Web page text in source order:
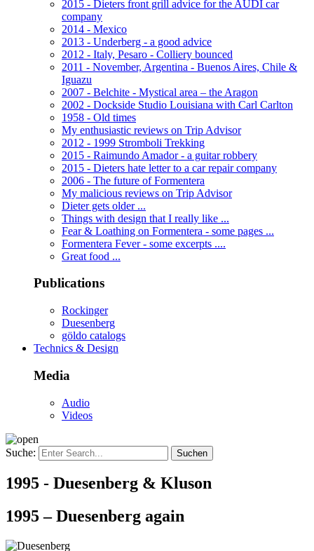
2015 - Dieters front grill advice for the AUDI car
company
2014 - Mexico
2013 - Underberg - a good advice
2012 - Italy, Pesaro - Colliery bounced
2011 - November, Argentina - Buenos Aires, Chile &
Iguazu
2007 - Belchite - Mystical area – the Aragon
2002 - Dockside Studio Louisiana with Carl Carlton
1958 - Old times
My enthusiastic reviews on Trip Advisor
2012 - 1999 Stromboli Trekking
2015 - Raimundo Amador - a guitar robbery
2015 - Dieters hate letter to a car repair company
2006 - The future of Formentera
My malicious reviews on Trip Advisor
Dieter gets older ...
Things with design that I really like ...
Fear & Loathing on Formentera - some pages ...
Formentera Fever - some excerpts ....
Great food ...
Publications
Rockinger
Duesenberg
göldo catalogs
Technics & Design
Media
Audio
Videos
Suche:
1995 - Duesenberg & Kluson
1995 – Duesenberg again